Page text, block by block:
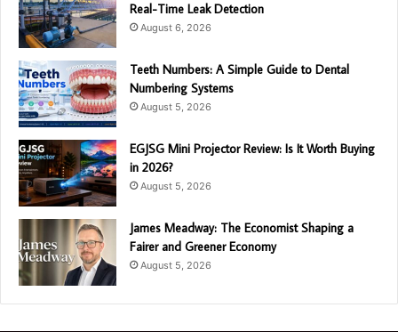
Real-Time Leak Detection
August 6, 2026
Teeth Numbers: A Simple Guide to Dental
Numbering Systems
August 5, 2026
EGJSG Mini Projector Review: Is It Worth Buying
in 2026?
August 5, 2026
James Meadway: The Economist Shaping a
Fairer and Greener Economy
August 5, 2026